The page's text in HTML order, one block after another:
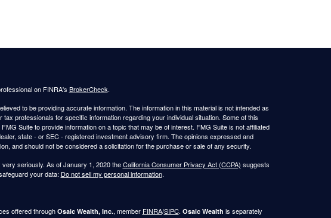
on FINRA's BrokerCheck.
to be providing accurate information. The information in this material is not intended as
professionals for specific information regarding your individual situation. Some of this
Suite to provide information on a topic that may be of interest. FMG Suite is not affiliated
state - or SEC - registered investment advisory firm. The opinions expressed and
and should not be considered a solicitation for the purchase or sale of any security.
seriously. As of January 1, 2020 theCalifornia Consumer Privacy Act (CCPA) suggests
your data: Do not sell my personal information.
offered through Osaic Wealth, Inc., member FINRA/SIPC. Osaic Wealth is separately